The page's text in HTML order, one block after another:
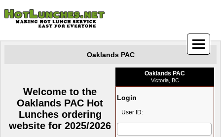
Oaklands PAC
Welcome to the
Oaklands PAC Hot
Lunches ordering
website for 2025/2026
Oaklands PAC
Victoria, BC
Login
User ID: